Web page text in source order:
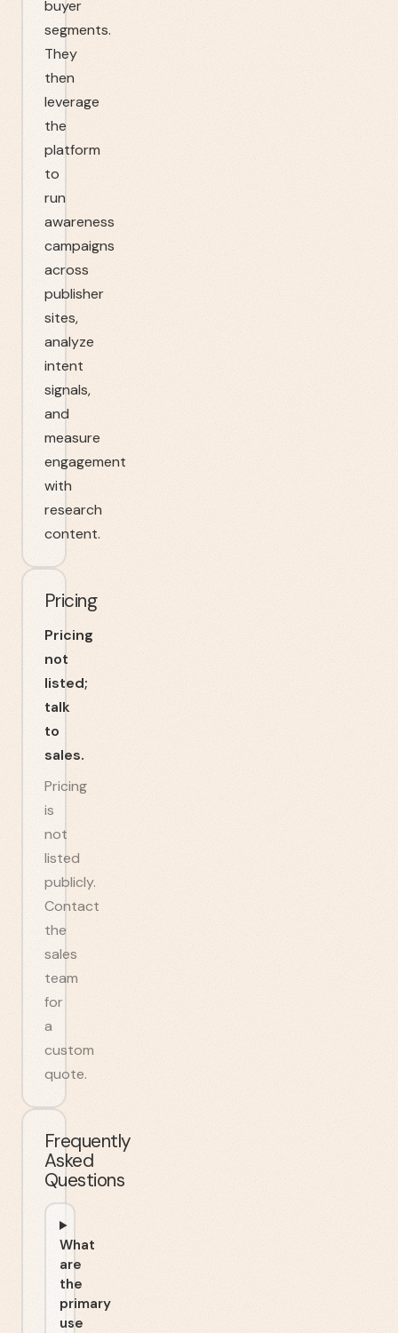
buyer
segments.
They
then
leverage
the
platform
to
run
awareness
campaigns
across
publisher
sites,
analyze
intent
signals,
and
measure
engagement
with
research
content.
Pricing
Pricing
not
listed;
talk
to
sales.
Pricing
is
not
listed
publicly.
Contact
the
sales
team
for
a
custom
quote.
Frequently
Asked
Questions
What
are
the
primary
use